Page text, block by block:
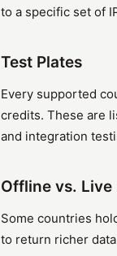
to a specific set of
Test Plates
Every supported
credits. These are
and integration
Offline vs. Live
Some countries
to return richer